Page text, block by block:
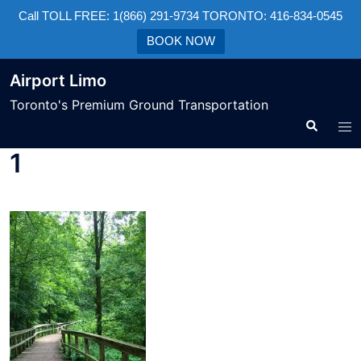
Call TOLL FREE: 1(866) 291-9734 TORONTO: 416-834-0545
BOOK NOW
Airport Limo
Toronto's Premium Ground Transportation
1